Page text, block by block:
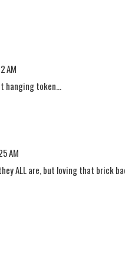
AM
hanging token...
AM
ALL are, but loving that brick